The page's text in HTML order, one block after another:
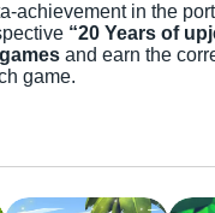
achievement in the
“20 Years of
and earn the
game.